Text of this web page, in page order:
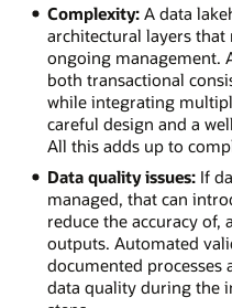
Complexity:A data
architectural layers
ongoing management.
both transactional
while integrating
careful design and a
All this adds up to
Data quality issues:If
managed, that can
reduce the accuracy of,
outputs. Automated
documented processes
data quality during the